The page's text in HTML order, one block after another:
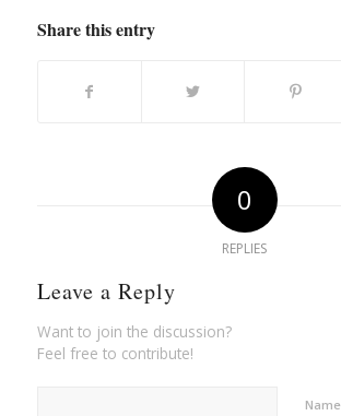
Share this entry
0
REPLIES
Leave a Reply
Want to join the discussion?
Feel free to contribute!
Name